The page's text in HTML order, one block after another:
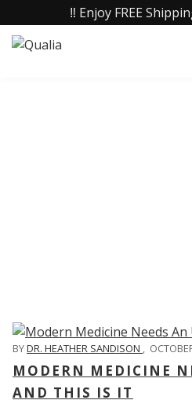
‼️ Enjoy FREE
BYDR. HEATHER SANDISON ,
MODERN MEDICINE
AND THIS IS IT